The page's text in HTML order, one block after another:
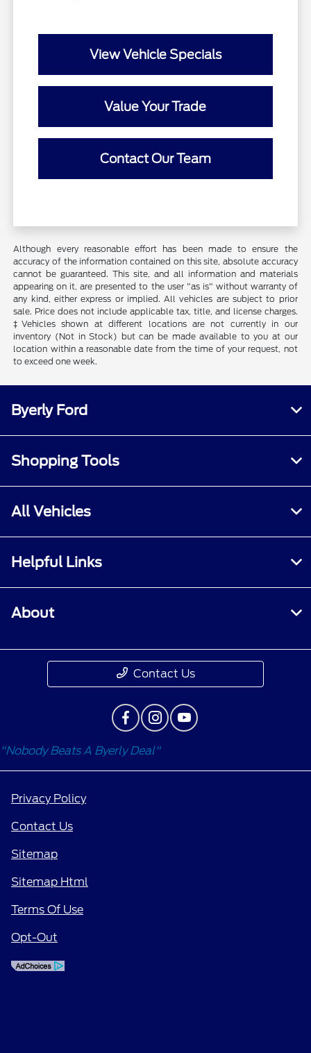
View Vehicle Specials
Value Your Trade
Contact Our Team
Although every reasonable effort has been made to ensure the
accuracy of the information contained on this site, absolute accuracy
cannot be guaranteed. This site, and all information and materials
appearing on it, are presented to the user "as is" without warranty of
any kind, either express or implied. All vehicles are subject to prior
sale. Price does not include applicable tax, title, and license charges.
‡Vehicles shown at different locations are not currently in our
inventory (Not in Stock) but can be made available to you at our
location within a reasonable date from the time of your request, not
to exceed one week.
Byerly Ford
Shopping Tools
All Vehicles
Helpful Links
About
Contact Us
"Nobody Beats A Byerly Deal"
Privacy Policy
Contact Us
Sitemap
Sitemap Html
Terms Of Use
Opt-Out